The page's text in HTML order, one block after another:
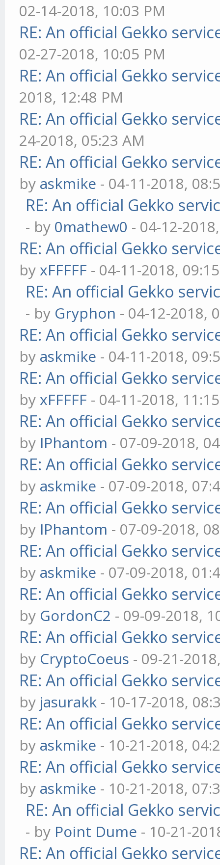
02-14-2018, 10:03 PM
RE: An official Gekko
02-27-2018, 10:05 PM
RE: An official Gekko
2018, 12:48 PM
RE: An official Gekko
24-2018, 05:23 AM
RE: An official Gekko
by askmike - 04-11-2018,
RE: An official Gekko
- by 0mathew0 - 04-12-
RE: An official Gekko
byxFFFFF - 04-11-2018,
RE: An official Gekko
- by Gryphon - 04-12-2018,
RE: An official Gekko
by askmike - 04-11-2018,
RE: An official Gekko
byxFFFFF - 04-11-2018,
RE: An official Gekko
by IPhantom - 07-09-2018,
RE: An official Gekko
by askmike - 07-09-2018,
RE: An official Gekko
by IPhantom - 07-09-2018,
RE: An official Gekko
by askmike - 07-09-2018,
RE: An official Gekko
by GordonC2 - 09-09-2018,
RE: An official Gekko
by CryptoCoeus - 09-21-
RE: An official Gekko
by jasurakk - 10-17-2018,
RE: An official Gekko
by askmike - 10-21-2018,
RE: An official Gekko
by askmike - 10-21-2018,
RE: An official Gekko
- by Point Dume - 10-21-
RE: An official Gekko